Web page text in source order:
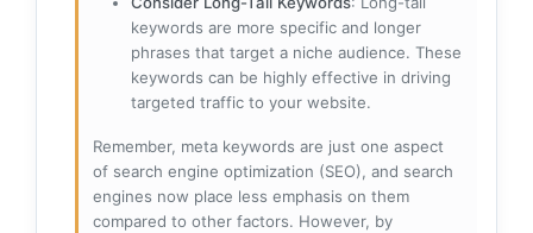
keywords are more specific and longer
phrases that target a niche audience. These
keywords can be highly effective in driving
targeted traffic to your website.
Remember, meta keywords are just one aspect
of search engine optimization (SEO), and search
engines now place less emphasis on them
compared to other factors. However, by